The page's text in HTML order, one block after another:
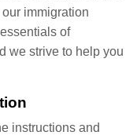
immigration
of
we strive to help you
instructions and